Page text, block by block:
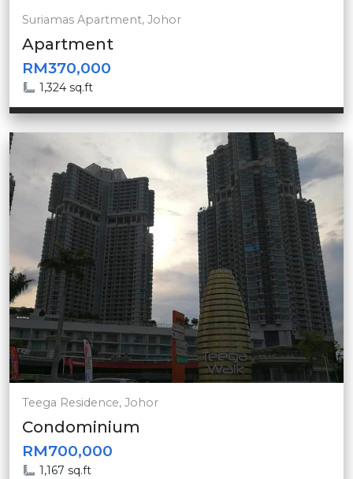
Suriamas Apartment, Johor
Apartment
RM370,000
1,324 sq.ft
Teega Residence, Johor
Condominium
RM700,000
1,167 sq.ft